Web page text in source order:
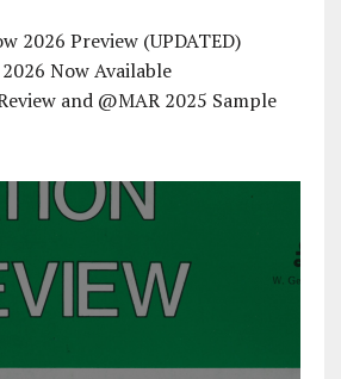
2026 Preview (UPDATED)
Now Available
and @MAR 2025 Sample